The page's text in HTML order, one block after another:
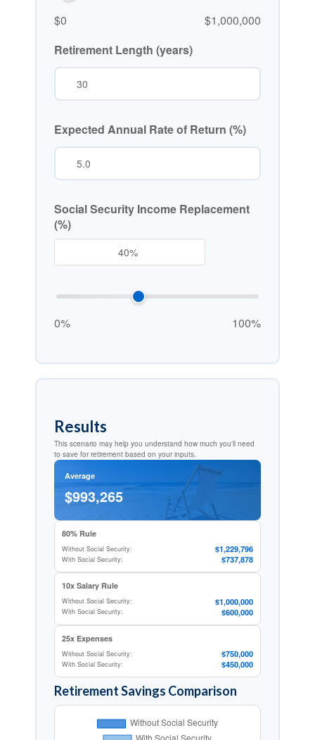
$0
$1,000,000
Retirement Length (years)
Expected Annual Rate of Return (%)
Social Security Income Replacement
(%)
0% 100%
Results
This scenario may help you understand how much you'll need
to save for retirement based on your inputs.
Average
$993,265
80% Rule
Without Social Security: $1,229,796
With Social Security: $737,878
10x Salary Rule
Without Social Security: $1,000,000
With Social Security: $600,000
25x Expenses
Without Social Security: $750,000
With Social Security: $450,000
Retirement Savings Comparison